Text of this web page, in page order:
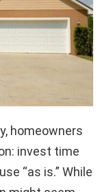
homeowners
invest time
“as is.” While